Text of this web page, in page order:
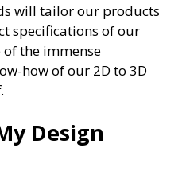
will tailor our products
specifications of our
of the immense
how of our 2D to 3D
Design